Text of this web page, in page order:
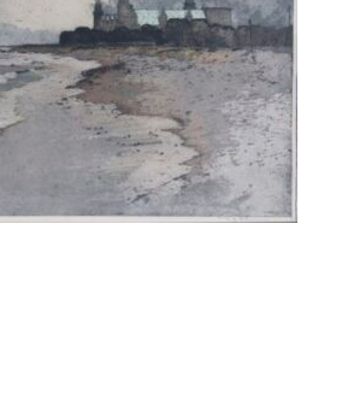
this object to a group?